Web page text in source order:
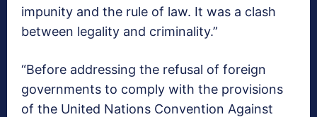
impunity and the rule of law. It was a clash
between legality and criminality.”
“Before addressing the refusal of foreign
governments to comply with the provisions
of the United Nations Convention Against